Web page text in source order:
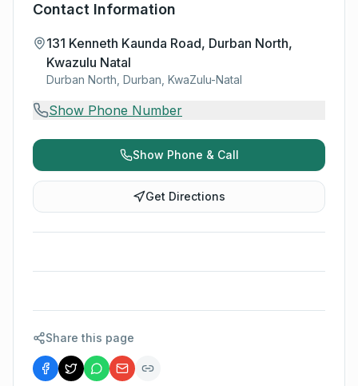
Contact Information
131 Kenneth Kaunda Road, Durban North,
Kwazulu Natal
Durban North, Durban, KwaZulu-Natal
Show Phone Number
Show Phone & Call
Get Directions
Share this page